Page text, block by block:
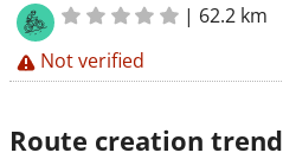
| 62.2 km
Not verified
Route creation trend